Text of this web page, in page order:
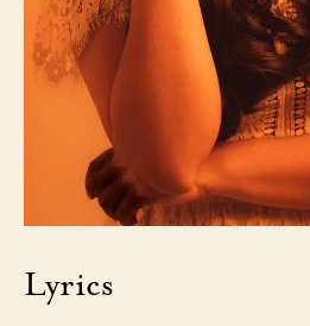
Lyrics